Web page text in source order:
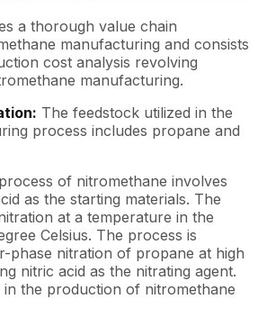
a thorough value chain
manufacturing and consists
cost analysis revolving
manufacturing.
The feedstock utilized in the
process includes propane and
of nitromethane involves
as the starting materials. The
at a temperature in the
Celsius. The process is
phase nitration of propane at high
nitric acid as the nitrating agent.
the production of nitromethane